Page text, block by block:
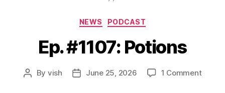
Categories
NEWS PODCAST
Ep. #1107: Potions
Post
By vish
PostJune 25, 2026 1 Commenton